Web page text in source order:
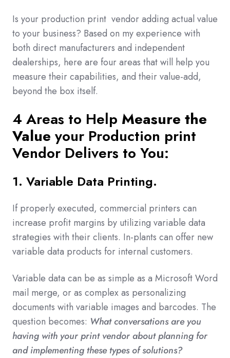
Is your production print vendor adding actual value
to your business? Based on my experience with
both direct manufacturers and independent
dealerships, here are four areas that will help you
measure their capabilities, and their value-add,
beyond the box itself.
4 Areas to Help Measure the
Value your Production print
Vendor Delivers to You:
1. Variable Data Printing.
If properly executed, commercial printers can
increase profit margins by utilizing variable data
strategies with their clients. In-plants can offer new
variable data products for internal customers.
Variable data can be as simple as a Microsoft Word
mail merge, or as complex as personalizing
documents with variable images and barcodes. The
question becomes: What conversations are you
having with your print vendor about planning for
and implementing these types of solutions?